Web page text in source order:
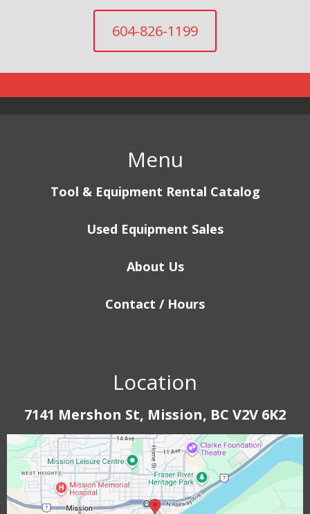
604-826-1199
Menu
Tool & Equipment Rental Catalog
Used Equipment Sales
About Us
Contact / Hours
Location
7141 Mershon St, Mission, BC V2V 6K2